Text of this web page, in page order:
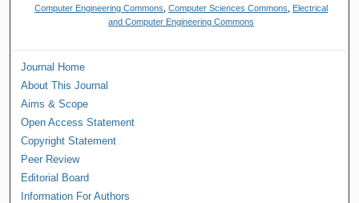
Computer Engineering Commons ,Computer Sciences Commons
Electrical
and Computer Engineering Commons
Journal Home
About This Journal
Aims & Scope
Open Access Statement
Copyright Statement
Peer Review
Editorial Board
Information For Authors